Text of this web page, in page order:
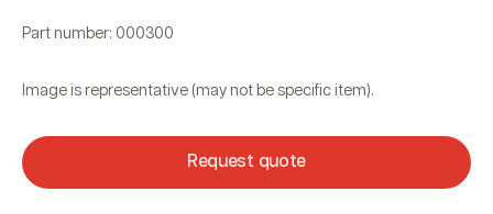
Part number: 000300
Image is representative (may not be specific item).
Request quote